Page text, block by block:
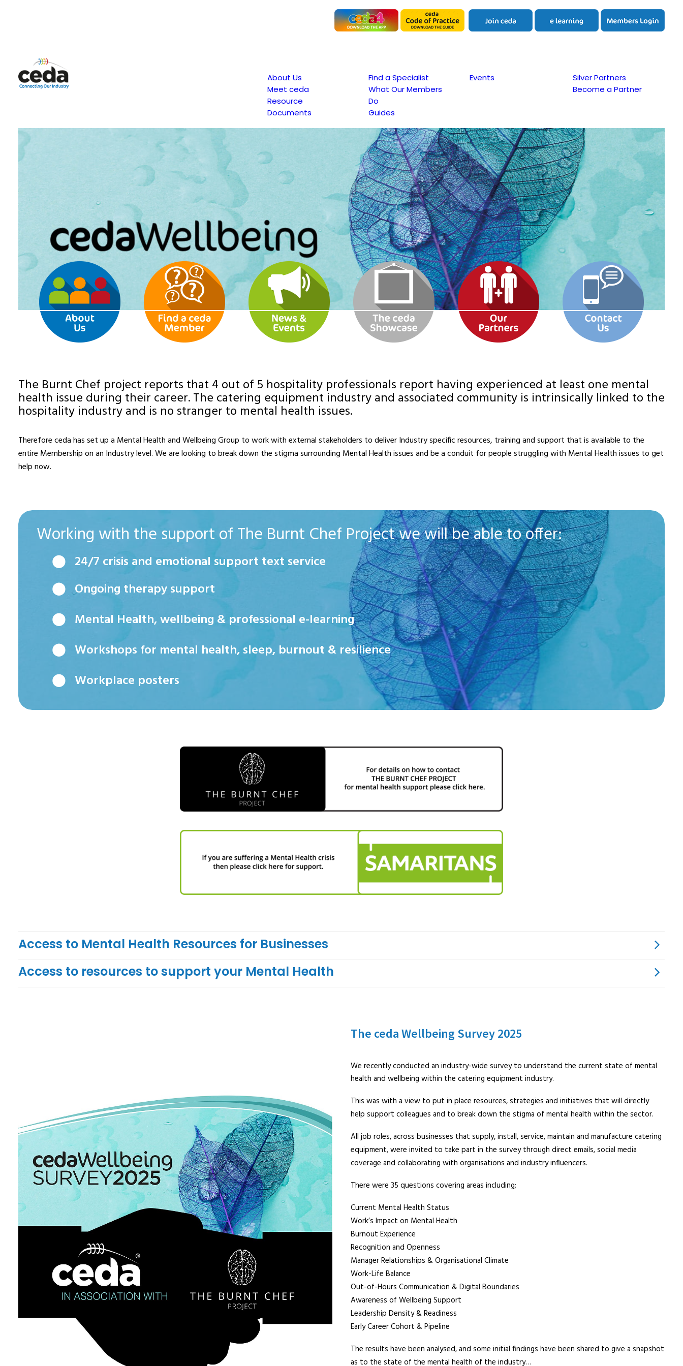
About Us
Meet ceda
Resource
Documents
Find a Specialist
What Our Members
Do
Guides
Events
Silver Partners
Become a Partner
The Burnt Chef project reports that 4 out of 5 hospitality professionals report having experienced at least one mental
health issue during their career. The catering equipment industry and associated community is intrinsically linked to the
hospitality industry and is no stranger to mental health issues.
Therefore ceda has set up a Mental Health and Wellbeing Group to work with external stakeholders to deliver Industry specific resources, training and support that is available to the
entire Membership on an Industry level. We are looking to break down the stigma surrounding Mental Health issues and be a conduit for people struggling with Mental Health issues to get
help now.
Working with the support of The Burnt Chef Project we will be able to offer:
⬤ 24/7 crisis and emotional support text service
⬤ Ongoing therapy support
⬤ Mental Health, wellbeing & professional e-learning
⬤ Workshops for mental health, sleep, burnout & resilience
⬤ Workplace posters
Access to Mental Health Resources for Businesses
Access to resources to support your Mental Health
The ceda Wellbeing Survey 2025
We recently conducted an industry-wide survey to understand the current state of mental
health and wellbeing within the catering equipment industry.
This was with a view to put in place resources, strategies and initiatives that will directly
help support colleagues and to break down the stigma of mental health within the sector.
All job roles, across businesses that supply, install, service, maintain and manufacture catering
equipment, were invited to take part in the survey through direct emails, social media
coverage and collaborating with organisations and industry influencers.
There were 35 questions covering areas including;
Current Mental Health Status
Work’s Impact on Mental Health
Burnout Experience
Recognition and Openness
Manager Relationships & Organisational Climate
Work-Life Balance
Out-of-Hours Communication & Digital Boundaries
Awareness of Wellbeing Support
Leadership Density & Readiness
Early Career Cohort & Pipeline
The results have been analysed, and some initial findings have been shared to give a snapshot
as to the state of the mental health of the industry…